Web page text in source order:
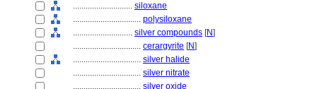
............................ siloxane
................................ polysiloxane
............................ silver compounds [N]
................................ cerargyrite [N]
................................ silver halide
................................ silver nitrate
................................ silver oxide